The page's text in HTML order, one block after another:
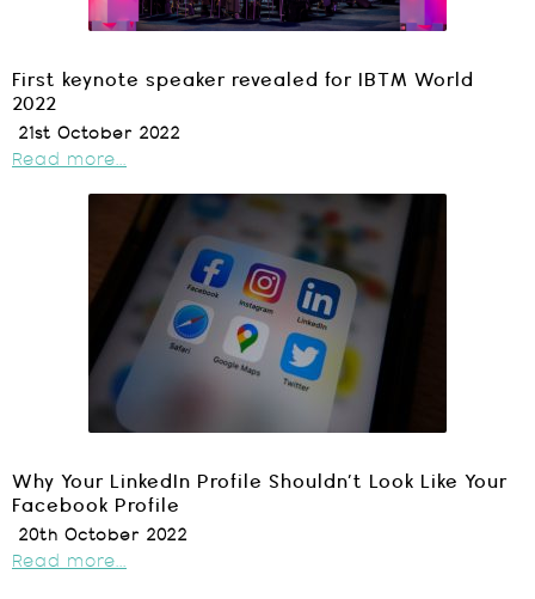
First keynote speaker revealed for IBTM World
2022
21st October 2022
Read more...
Why Your LinkedIn Profile Shouldn’t Look Like Your
Facebook Profile
20th October 2022
Read more...